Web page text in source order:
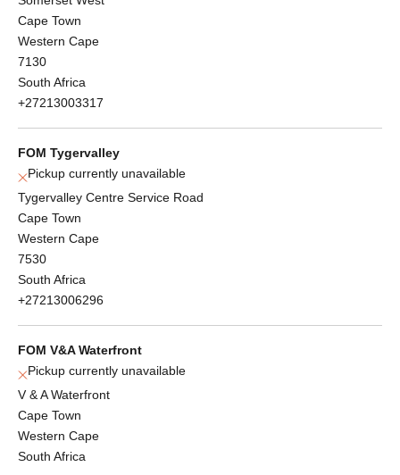
Cape Town
Western Cape
7130
South Africa
+27213003317
FOM Tygervalley
Pickup currently unavailable
Tygervalley Centre Service Road
Cape Town
Western Cape
7530
South Africa
+27213006296
FOM V&A Waterfront
Pickup currently unavailable
V & A Waterfront
Cape Town
Western Cape
South Africa